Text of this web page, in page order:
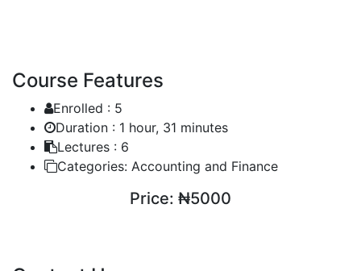
Course Features
Enrolled : 5
Duration : 1 hour, 31 minutes
Lectures : 6
Categories: Accounting and Finance
Price: ₦5000